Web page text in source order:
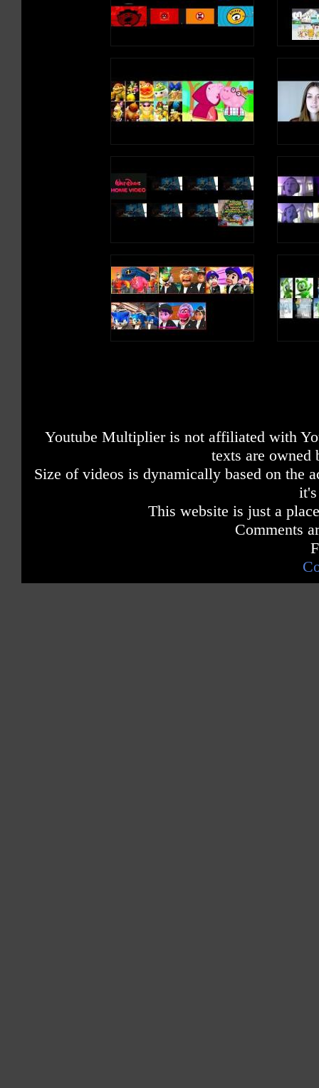
Youtube Multiplier is not affiliated with
texts are owned
Size of videos is dynamically based on the
This website is just a
Comments